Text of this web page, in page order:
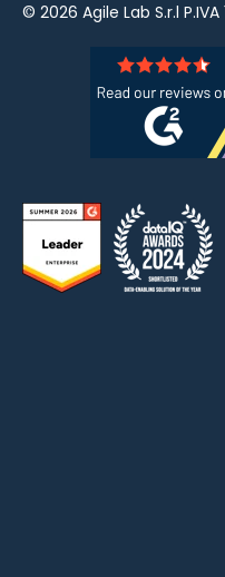
© 2026 Agile Lab S.r.l